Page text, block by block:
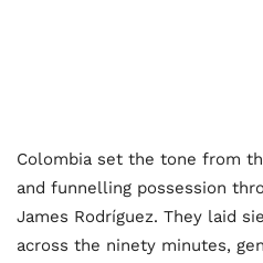
Colombia set the tone from
and funnelling possession
James Rodríguez. They laid
across the ninety minutes,